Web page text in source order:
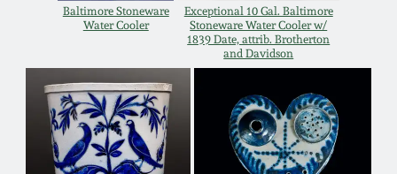
Baltimore Stoneware
Water Cooler
Exceptional 10 Gal. Baltimore
Stoneware Water Cooler w/
1839 Date, attrib. Brotherton
and Davidson
July 16, 2011
March 5, 2011
Nov 6, 2010
Fall 2024
Summer 2024
Spring 2024